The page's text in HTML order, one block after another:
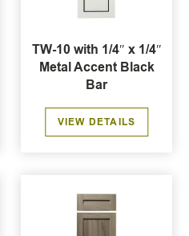
TW-10 with 1/4″ x 1/4″
Metal Accent Black
Bar
VIEW DETAILS